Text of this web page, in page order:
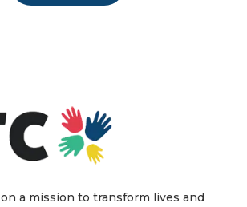
a mission to transform lives and